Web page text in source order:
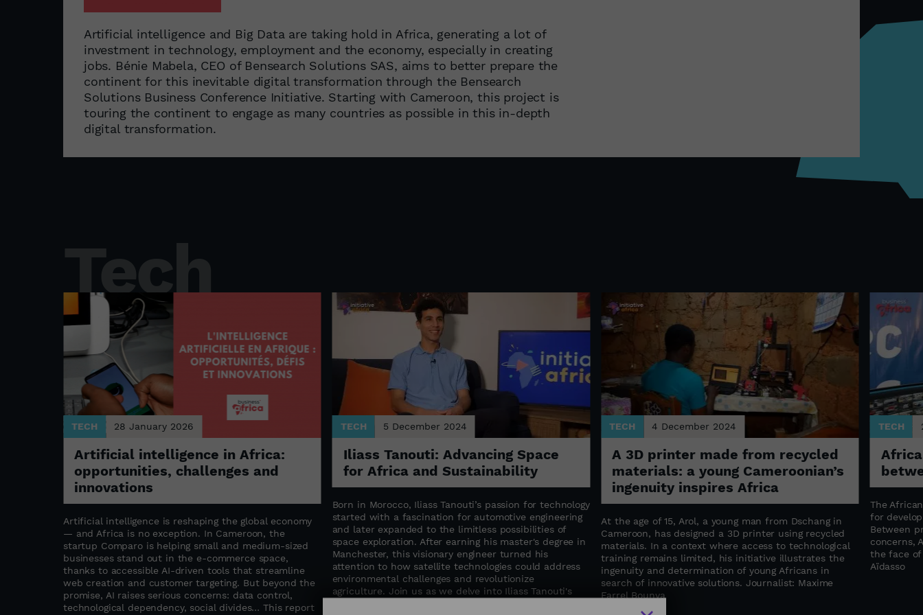
Artificial intelligence and Big Data are taking hold in Africa, generating a lot of
investment in technology, employment and the economy, especially in creating
jobs. Bénie Mabela, CEO of Bensearch Solutions SAS, aims to better prepare the
continent for this inevitable digital transformation through the Bensearch
Solutions Business Conference Initiative. Starting with Cameroon, this project is
touring the continent to engage as many countries as possible in this in-depth
digital transformation.
Tech
TECH 28 January 2026
Artificial intelligence in Africa:
opportunities, challenges and
innovations
Artificial intelligence is reshaping the global economy
— and Africa is no exception. In Cameroon, the
startup Comparo is helping small and medium-sized
businesses stand out in the e-commerce space,
thanks to accessible AI-driven tools that streamline
web creation and customer targeting. But beyond the
promise, AI raises serious concerns: data control,
technological dependency, social divides… This report
TECH 5 December 2024
Iliass Tanouti: Advancing Space
for Africa and Sustainability
Born in Morocco, Iliass Tanouti’s passion for technology
started with a fascination for automotive engineering
and later expanded to the limitless possibilities of
space exploration. After earning his master's degree in
Manchester, this visionary engineer turned his
attention to how satellite technologies could address
environmental challenges and revolutionize
agriculture. Join us as we delve into Iliass Tanouti's
TECH 4 December 2024
A 3D printer made from recycled
materials: a young Cameroonian’s
ingenuity inspires Africa
At the age of 15, Arol, a young man from Dschang in
Cameroon, has designed a 3D printer using recycled
materials. In a context where access to technological
training remains limited, his initiative illustrates the
ingenuity and determination of young Africans in
search of innovative solutions. Journalist: Maxime
Farrel Bounya
TECH
The
for
Between
concerns,
the face
Aïdasso